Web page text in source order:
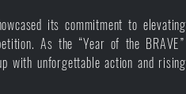
its commitment to elevating
As the “Year of the BRAVE”
with unforgettable action and rising